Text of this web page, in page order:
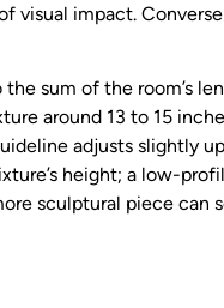
visual impact.
sum of the room’s
around 13 to 15
adjusts slightly
height; a low-
sculptural piece can